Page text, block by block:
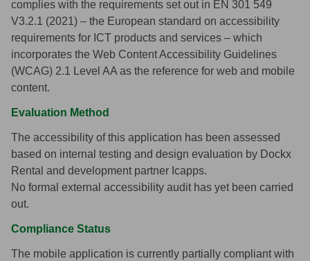
complies with the requirements set out in EN 301 549
V3.2.1 (2021) – the European standard on accessibility
requirements for ICT products and services – which
incorporates the Web Content Accessibility Guidelines
(WCAG) 2.1 Level AA as the reference for web and mobile
content.
Evaluation Method
The accessibility of this application has been assessed
based on internal testing and design evaluation by Dockx
Rental and development partner Icapps.
No formal external accessibility audit has yet been carried
out.
Compliance Status
The mobile application is currently partially compliant with